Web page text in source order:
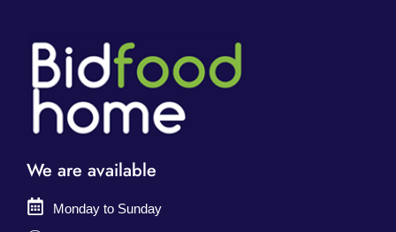
We are available
Monday to Sunday